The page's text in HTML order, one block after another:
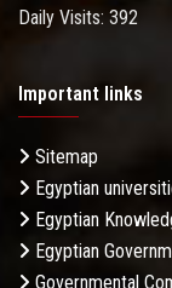
Daily Visits: 392
Important links
Sitemap
Egyptian
Egyptian
Egyptian
Governmental